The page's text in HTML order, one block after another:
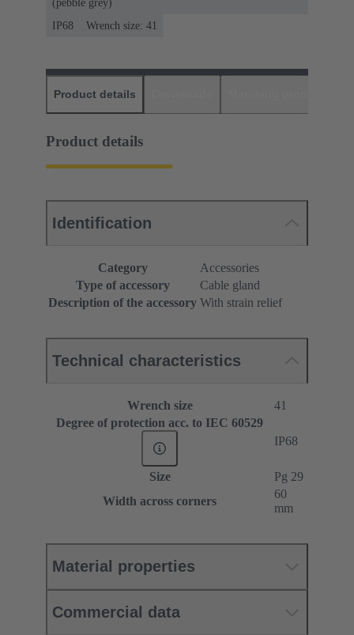
(pebble grey)
IP68
Wrench size: 41
Product details
Product details
Identification
Category
Accessories
Type of accessory
Cable gland
Description of the accessory With strain relief
Technical characteristics
Wrench size
41
Degree of protection acc. to IEC 60529
IP68
Size
Pg 29
Width across corners
60
mm
Material properties
Commercial data